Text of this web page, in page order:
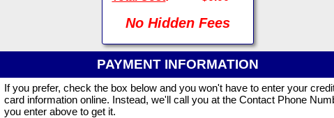
No Hidden Fees
PAYMENT INFORMATION
If you prefer, check the box below and you won't have to enter your
card information online. Instead, we'll call you at the Contact Phone
you enter above to get it.